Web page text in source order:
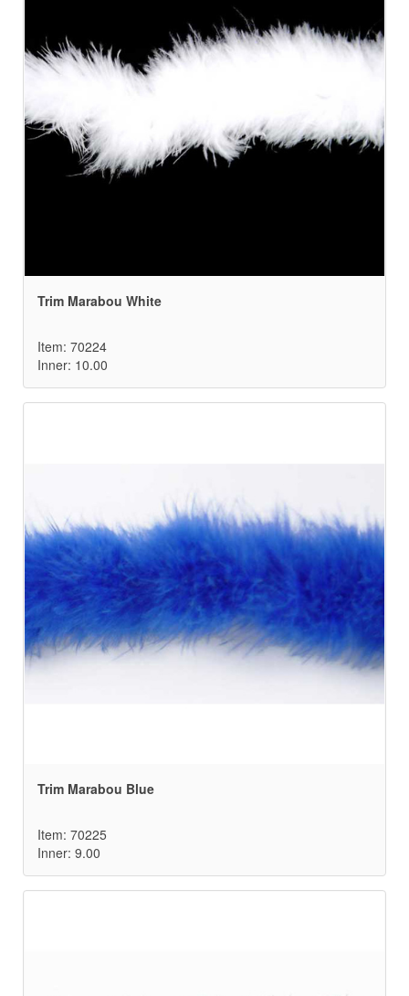
Trim Marabou White
Item: 70224
Inner: 10.00
Trim Marabou Blue
Item: 70225
Inner: 9.00